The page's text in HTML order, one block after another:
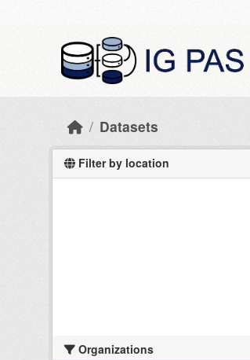
Datasets
Filter by location
Organizations